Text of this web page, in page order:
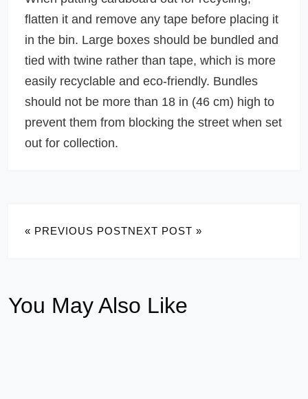
flatten it and remove any tape before placing it
in the bin. Large boxes should be bundled and
tied with twine rather than tape, which is more
easily recyclable and eco-friendly. Bundles
should not be more than 18 in (46 cm) high to
prevent them from blocking the street when set
out for collection.
« PREVIOUS POSTNEXT POST »
You May Also Like